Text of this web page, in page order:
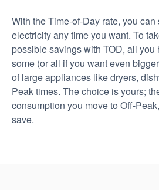
With the Time-of-Day rate, you
electricity any time you want. To
possible savings with TOD, all you
some (or all if you want even
of large appliances like dryers,
Peak times. The choice is yours;
consumption you move to Off-
save.